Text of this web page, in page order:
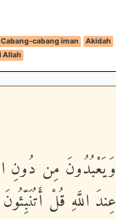
Cabang-cabang iman
Akidah
Allah
وَيَعْبُدُونَ مِن دُونِ
عِندَ اللَّهِ قُلْ